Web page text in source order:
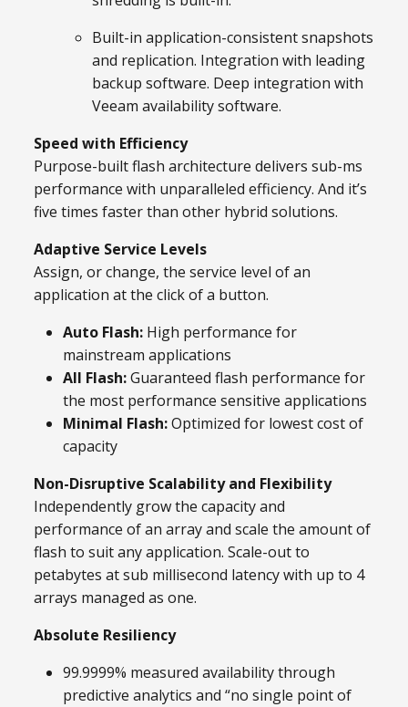
Built-in application-consistent snapshots
and replication. Integration with leading
backup software. Deep integration with
Veeam availability software.
Speed with Efficiency
Purpose-built flash architecture delivers sub-ms
performance with unparalleled efficiency. And it’s
five times faster than other hybrid solutions.
Adaptive Service Levels
Assign, or change, the service level of an
application at the click of a button.
Auto Flash: High performance for
mainstream applications
All Flash:Guaranteed flash performance for
the most performance sensitive applications
Minimal Flash:Optimized for lowest cost of
capacity
Non-Disruptive Scalability and Flexibility
Independently grow the capacity and
performance of an array and scale the amount of
flash to suit any application. Scale-out to
petabytes at sub millisecond latency with up to 4
arrays managed as one.
Absolute Resiliency
99.9999% measured availability through
predictive analytics and “no single point of